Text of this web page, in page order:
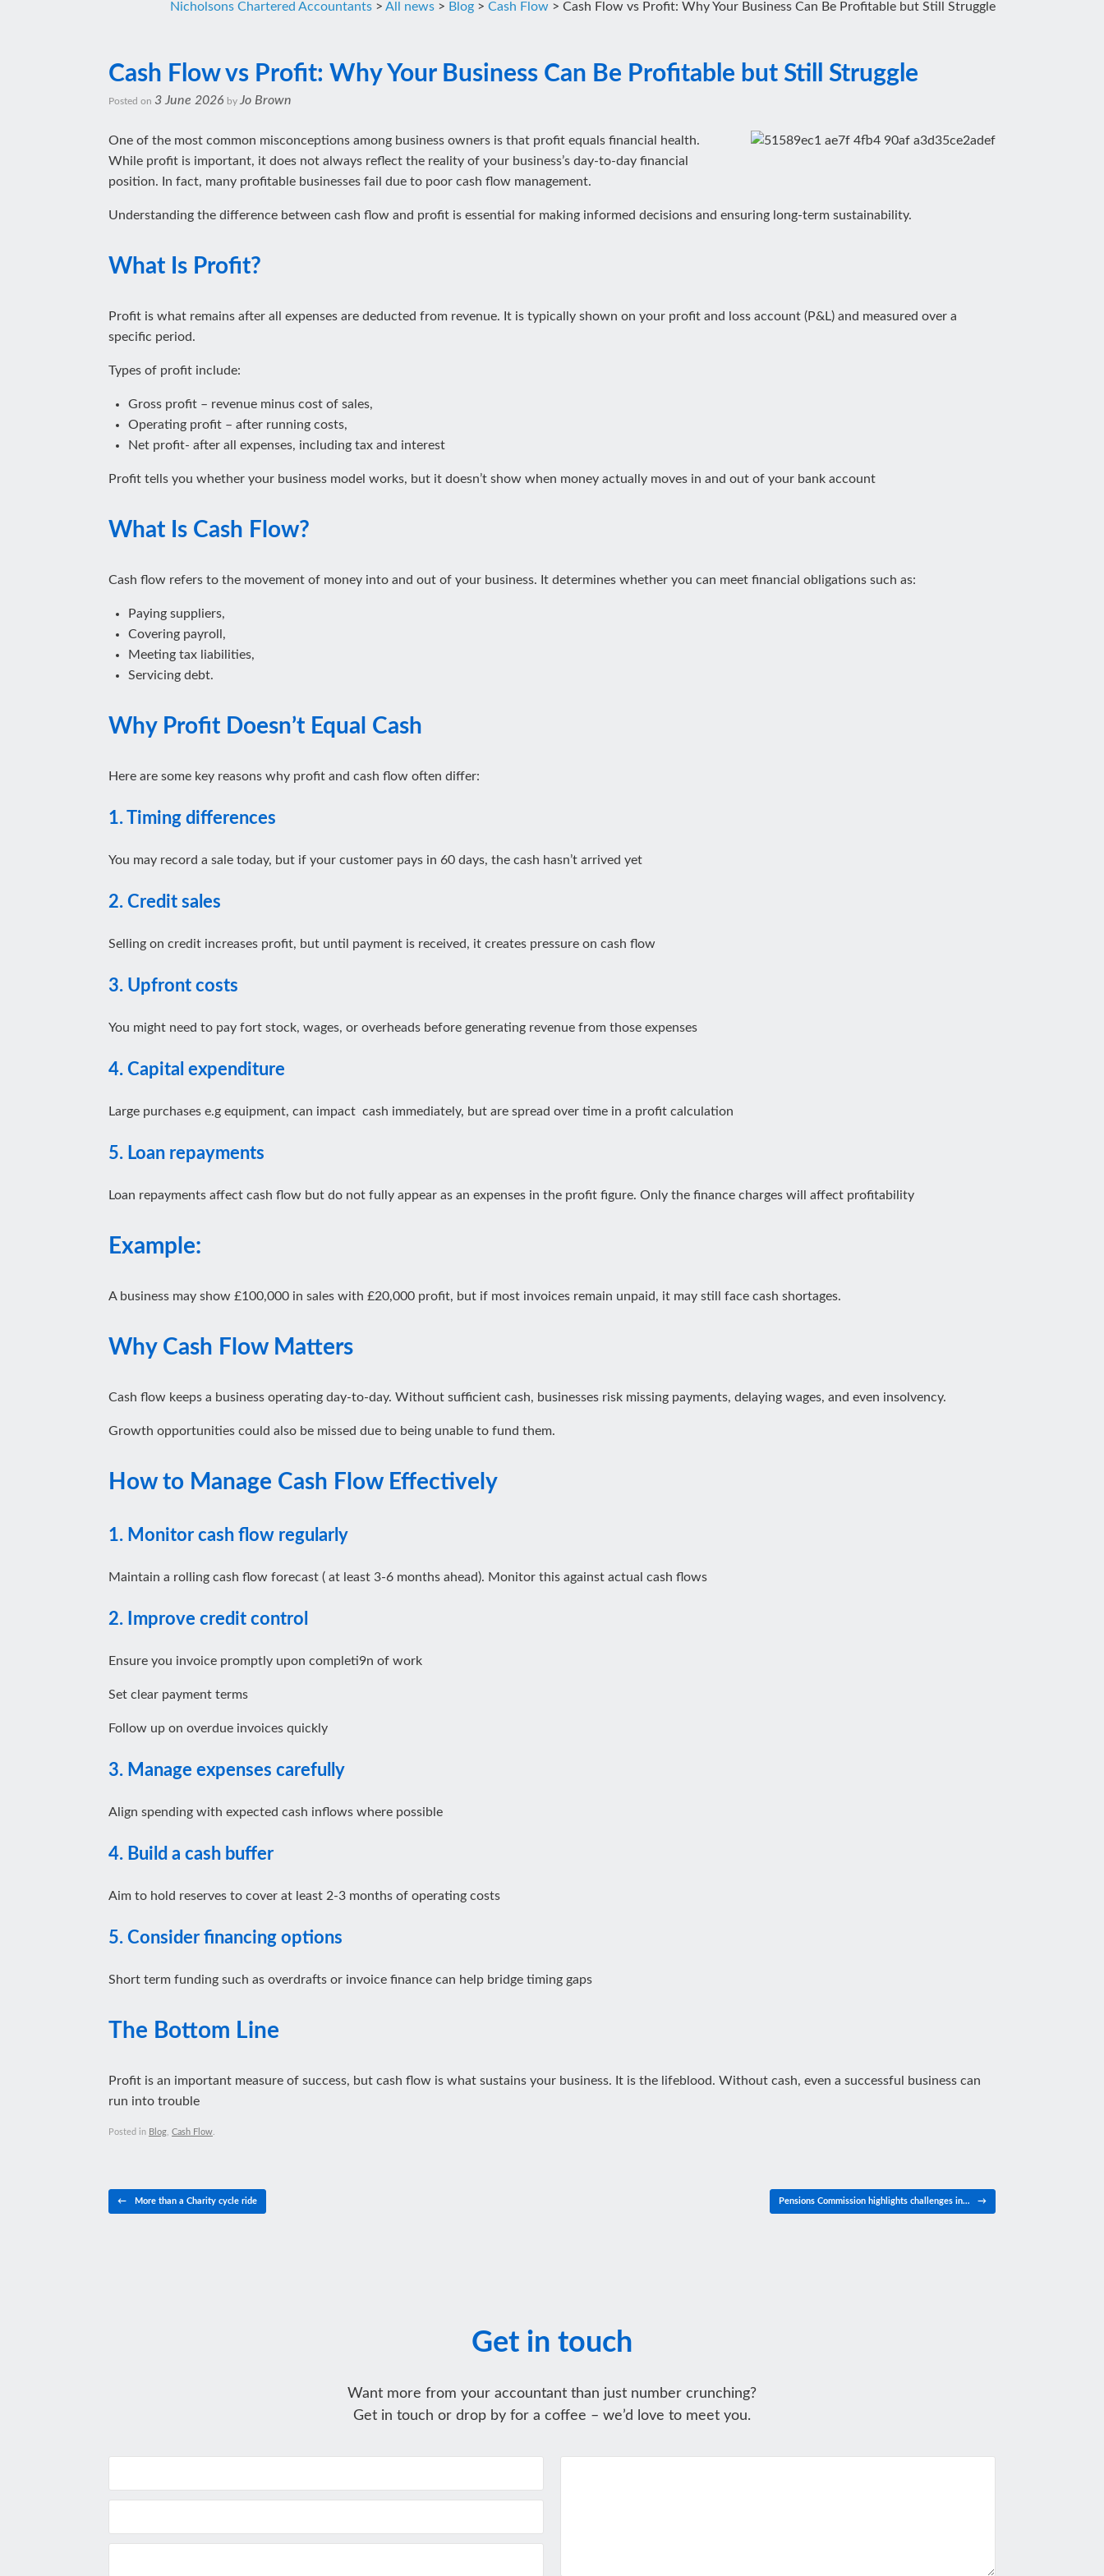
Nicholsons Chartered Accountants > All news > Blog > Cash Flow > Cash Flow vs Profit: Why Your Business Can Be Profitable but Still Struggle
Cash Flow vs Profit: Why Your Business Can Be Profitable but Still Struggle
Posted on 3 June 2026 by Jo Brown
One of the most common misconceptions among business owners is that profit equals financial health.
While profit is important, it does not always reflect the reality of your business’s day-to-day financial
position. In fact, many profitable businesses fail due to poor cash flow management.
Understanding the difference between cash flow and profit is essential for making informed decisions and ensuring long-term sustainability.
What Is Profit?
Profit is what remains after all expenses are deducted from revenue. It is typically shown on your profit and loss account (P&L) and measured over a
specific period.
Types of profit include:
Gross profit – revenue minus cost of sales,
Operating profit – after running costs,
Net profit- after all expenses, including tax and interest
Profit tells you whether your business model works, but it doesn’t show when money actually moves in and out of your bank account
What Is Cash Flow?
Cash flow refers to the movement of money into and out of your business. It determines whether you can meet financial obligations such as:
Paying suppliers,
Covering payroll,
Meeting tax liabilities,
Servicing debt.
Why Profit Doesn’t Equal Cash
Here are some key reasons why profit and cash flow often differ:
1. Timing differences
You may record a sale today, but if your customer pays in 60 days, the cash hasn’t arrived yet
2. Credit sales
Selling on credit increases profit, but until payment is received, it creates pressure on cash flow
3. Upfront costs
You might need to pay fort stock, wages, or overheads before generating revenue from those expenses
4. Capital expenditure
Large purchases e.g equipment, can impact cash immediately, but are spread over time in a profit calculation
5. Loan repayments
Loan repayments affect cash flow but do not fully appear as an expenses in the profit figure. Only the finance charges will affect profitability
Example:
A business may show £100,000 in sales with £20,000 profit, but if most invoices remain unpaid, it may still face cash shortages.
Why Cash Flow Matters
Cash flow keeps a business operating day-to-day. Without sufficient cash, businesses risk missing payments, delaying wages, and even insolvency.
Growth opportunities could also be missed due to being unable to fund them.
How to Manage Cash Flow Effectively
1. Monitor cash flow regularly
Maintain a rolling cash flow forecast ( at least 3-6 months ahead). Monitor this against actual cash flows
2. Improve credit control
Ensure you invoice promptly upon completi9n of work
Set clear payment terms
Follow up on overdue invoices quickly
3. Manage expenses carefully
Align spending with expected cash inflows where possible
4. Build a cash buffer
Aim to hold reserves to cover at least 2-3 months of operating costs
5. Consider financing options
Short term funding such as overdrafts or invoice finance can help bridge timing gaps
The Bottom Line
Profit is an important measure of success, but cash flow is what sustains your business. It is the lifeblood. Without cash, even a successful business can
run into trouble
Posted in Blog Cash Flow
Post navigation
← More than a Charity cycle ride Pensions Commission highlights challenges in… →
Get in touch
Want more from your accountant than just number crunching?
Get in touch or drop by for a coffee – we’d love to meet you.